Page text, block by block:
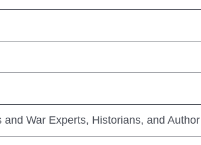
and War Experts, Historians, and Author